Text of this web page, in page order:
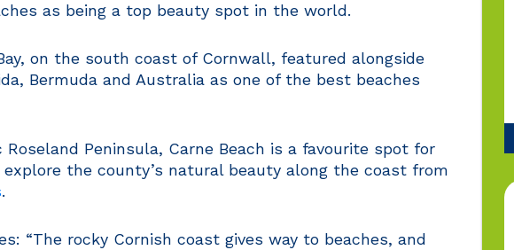
as being a top beauty spot in the world.
on the south coast of Cornwall, featured alongside
Bermuda and Australia as one of the best beaches
Peninsula, Carne Beach is a favourite spot for
the county’s natural beauty along the coast from
.
“The rocky Cornish coast gives way to beaches, and